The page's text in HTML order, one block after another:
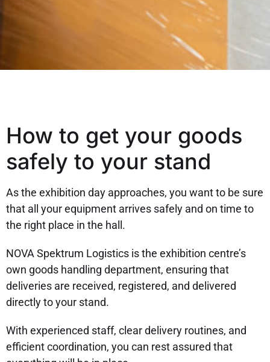
How to get your goods
safely to your stand
As the exhibition day approaches, you want to be sure
that all your equipment arrives safely and on time to
the right place in the hall.
NOVA Spektrum Logistics is the exhibition centre’s
own goods handling department, ensuring that
deliveries are received, registered, and delivered
directly to your stand.
With experienced staff, clear delivery routines, and
efficient coordination, you can rest assured that